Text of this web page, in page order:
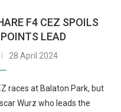
F4 CEZ SPOILS
LEAD
28 April 2024
races at Balaton Park, but
Wurz who leads the